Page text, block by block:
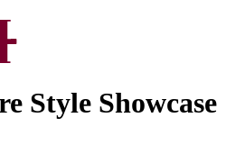
Style Showcase